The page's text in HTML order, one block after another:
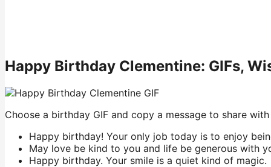
Happy Birthday Clementine: GIFs,
Choose a birthday GIF and copy a message to share
Happy birthday! Your only job today is to enjoy
May love be kind to you and life be generous with
Happy birthday. Your smile is a quiet kind of magic.